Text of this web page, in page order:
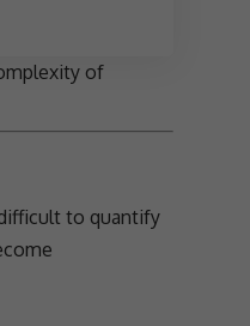
of
to quantify